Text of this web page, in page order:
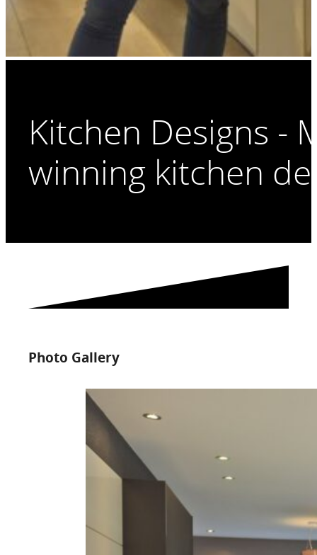
Kitchen Designs -
winning kitchen
Photo Gallery